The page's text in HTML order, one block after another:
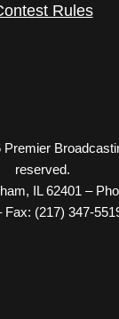
Rules
reserved.
IL 62401 –
Fax: (217) 347-